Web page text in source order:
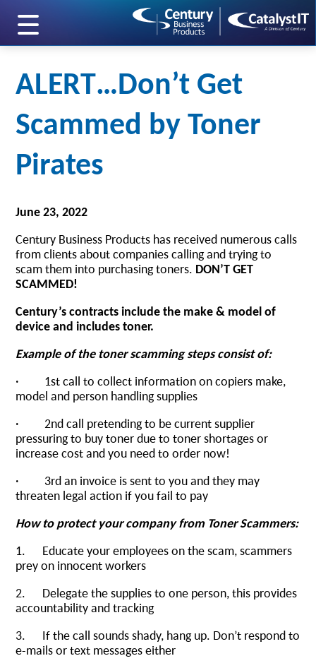
skip to main content
ALERT…Don’t Get
Scammed by Toner
Pirates
June 23, 2022
Century Business Products has received numerous calls
from clients about companies calling and trying to
scam them into purchasing toners. DON’T GET
SCAMMED!
Century’s contracts include the make & model of
device and includes toner.
Example of the toner scamming steps consist of:
· 1st call to collect information on copiers make,
model and person handling supplies
· 2nd call pretending to be current supplier
pressuring to buy toner due to toner shortages or
increase cost and you need to order now!
· 3rd an invoice is sent to you and they may
threaten legal action if you fail to pay
How to protect your company from Toner Scammers:
1. Educate your employees on the scam, scammers
prey on innocent workers
2. Delegate the supplies to one person, this provides
accountability and tracking
3. If the call sounds shady, hang up. Don’t respond to
e-mails or text messages either